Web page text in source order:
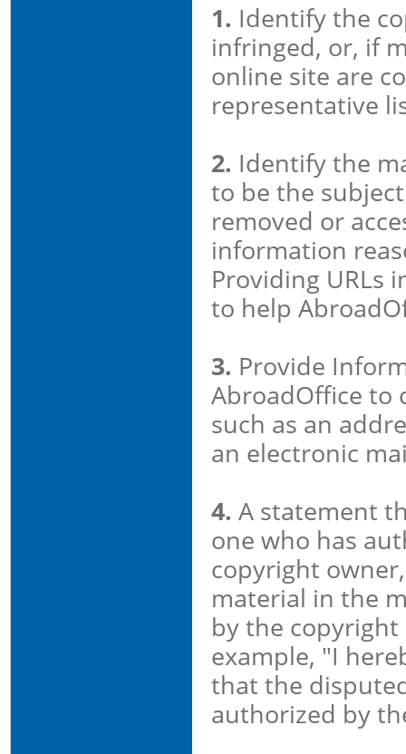
1. Identify the
infringed, or, if
online site are
representative
2. Identify the
to be the
removed or
information
Providing URLs
to help
3. Provide
AbroadOffice to
such as an
an electronic
4. A statement
one who has
copyright
material in the
by the copyright
example, "I
that the
authorized by